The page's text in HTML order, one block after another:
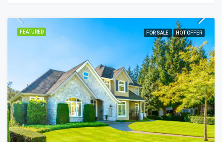
FEATURED FOR SALE HOT OFFER